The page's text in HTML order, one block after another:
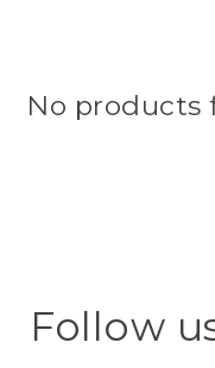
No products
Follow